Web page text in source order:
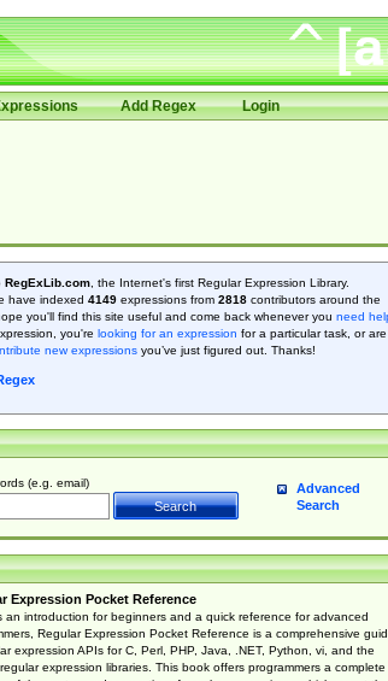
Add Regex Login
RegExLib.com, the Internet's first Regular Expression Library.
have indexed 4149expressions from 2818contributors around the
you'll find this site useful and come back whenever you need
you're looking for an expression for a particular task, or are
new expressionsyou’ve just figured out. Thanks!
(e.g. email)
Advanced
Search
Expression Pocket Reference
an introduction for beginners and a quick reference for advanced
Regular Expression Pocket Reference is a comprehensive
expression APIs for C, Perl, PHP, Java, .NET, Python, vi, and the
expression libraries. This book offers programmers a complete